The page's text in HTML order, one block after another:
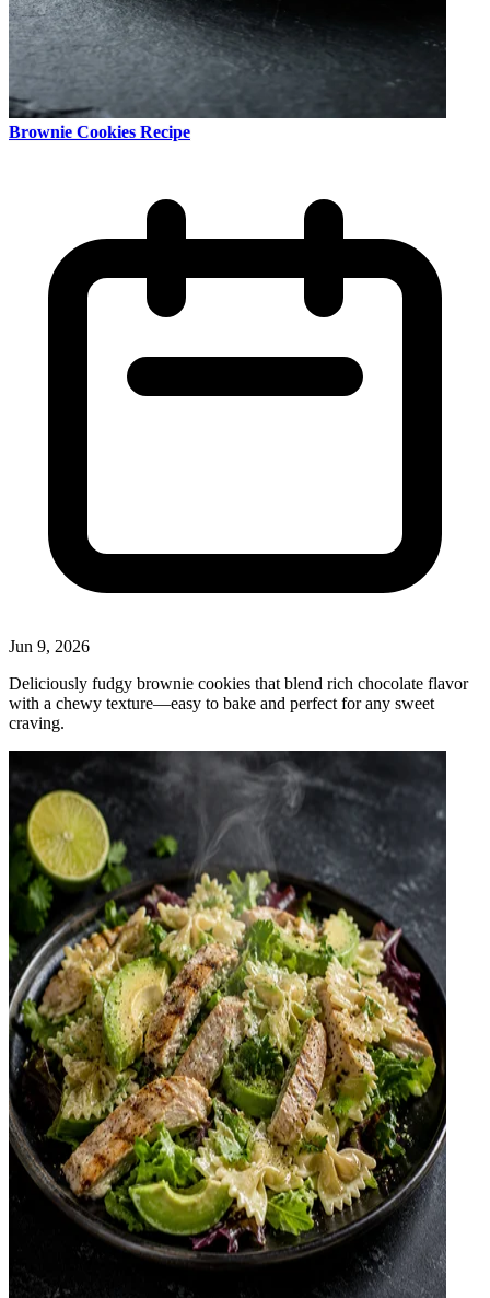
Brownie Cookies Recipe
Jun 9, 2026
Deliciously fudgy brownie cookies that blend rich chocolate flavor
with a chewy texture—easy to bake and perfect for any sweet
craving.